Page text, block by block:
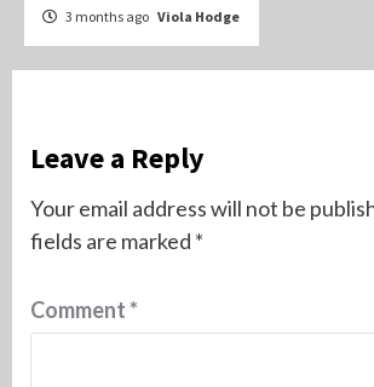
3 months ago Viola Hodge
Leave a Reply
Your email address will not be
fields are marked *
Comment*